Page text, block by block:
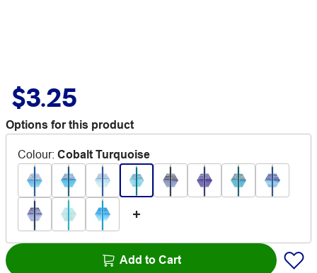
$3.25
Options for this product
Colour: Cobalt Turquoise
Add to Cart